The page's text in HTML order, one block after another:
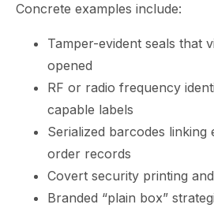
Concrete examples include:
Tamper-evident seals that
opened
RF or radio frequency
capable labels
Serialized barcodes linking
order records
Covert security printing
Branded “plain box”